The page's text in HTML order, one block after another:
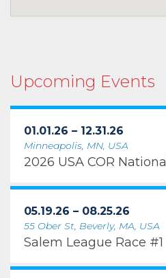
Upcoming Events
01.01.26 – 12.31.26
Minneapolis, MN, USA
2026 USA COR
05.19.26 – 08.25.26
55 Ober St, Beverly, MA, USA
Salem League Race #1